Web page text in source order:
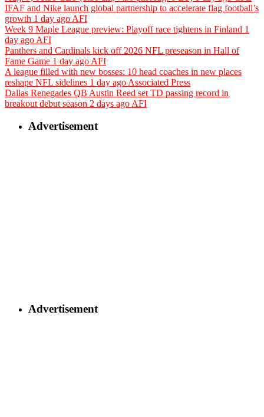
IFAF and Nike launch global partnership to accelerate flag football’s
growth 1 day ago AFI
Week 9 Maple League preview: Playoff race tightens in Finland 1
day ago AFI
Panthers and Cardinals kick off 2026 NFL preseason in Hall of
Fame Game 1 day ago AFI
A league filled with new bosses: 10 head coaches in new places
reshape NFL sidelines 1 day ago Associated Press
Dallas Renegades QB Austin Reed set TD passing record in
breakout debut season 2 days ago AFI
Advertisement
Advertisement